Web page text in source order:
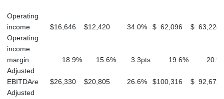
Operating
income
$16,646 $12,420 34.0% $ 62,096 $ 63,228
Operating
income
margin
18.9% 15.6% 3.3pts 19.6% 20.9
Adjusted
EBITDAre $26,330 $20,805 26.6% $100,316 $ 92,672
Adjusted